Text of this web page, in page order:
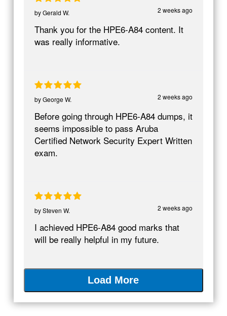
2 weeks ago
byGerald W.
Thank you for the HPE6-A84 content. It
was really informative.
2 weeks ago
byGeorge W.
Before going through HPE6-A84 dumps, it
seems impossible to pass Aruba
Certified Network Security Expert Written
exam.
2 weeks ago
bySteven W.
I achieved HPE6-A84 good marks that
will be really helpful in my future.
Load More